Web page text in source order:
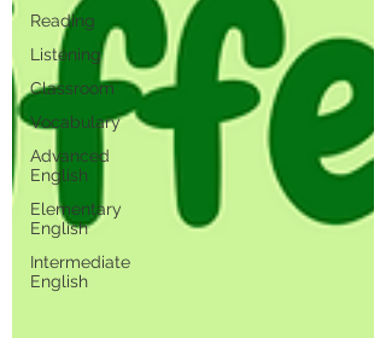
Reading
Listening
Classroom
Vocabulary
Advanced
English
Elementary
English
Intermediate
English